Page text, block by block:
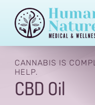
content
Regenexx
Treatments
CANNABIS IS
HELP.
CBD Oil